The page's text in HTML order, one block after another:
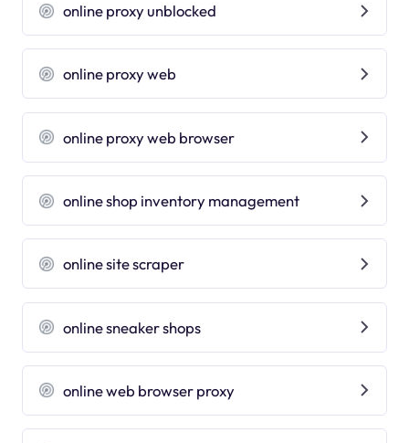
online proxy unblocked
online proxy web
online proxy web browser
online shop inventory management
online site scraper
online sneaker shops
online web browser proxy